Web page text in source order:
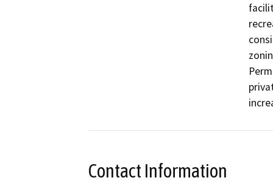
Contact Information